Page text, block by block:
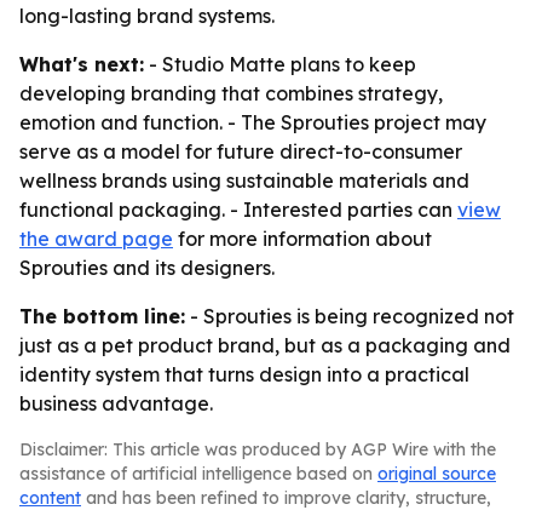
long-lasting brand systems.
What's next: - Studio Matte plans to keep
developing branding that combines strategy,
emotion and function. - The Sprouties project may
serve as a model for future direct-to-consumer
wellness brands using sustainable materials and
functional packaging. - Interested parties can view
the award page for more information about
Sprouties and its designers.
The bottom line: - Sprouties is being recognized not
just as a pet product brand, but as a packaging and
identity system that turns design into a practical
business advantage.
Disclaimer: This article was produced by AGP Wire with the
assistance of artificial intelligence based on original source
content and has been refined to improve clarity, structure,